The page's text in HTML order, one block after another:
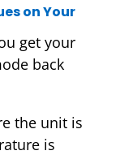
on Your
get your
back
the unit is
is